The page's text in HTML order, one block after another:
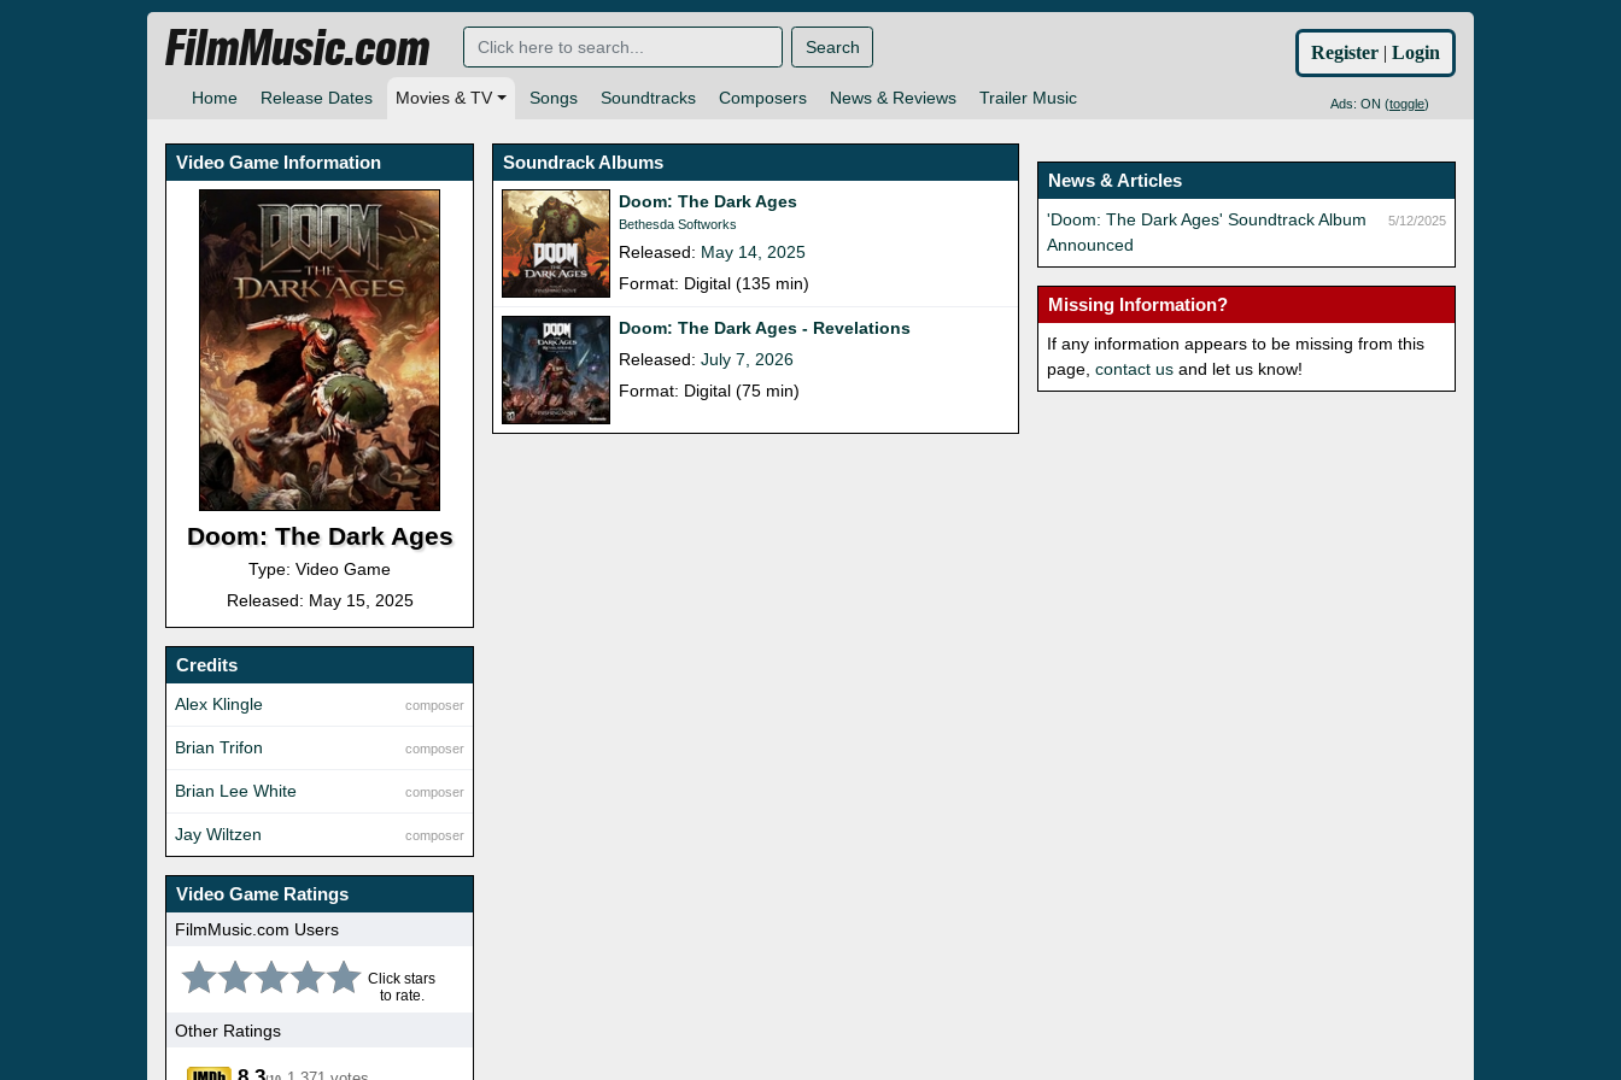
Home Release Dates Movies & TV Songs Soundtracks Composers News & Reviews Trailer Music Ads: ON (toggle)
FilmMusic.com Search Register | Login
Video Game Information
Doom: The Dark Ages
Type: Video Game
Released: May 15, 2025
Credits
composer
Alex Klingle
composer
Brian Trifon
composer
Brian Lee White
composer
Jay Wiltzen
Video Game Ratings
FilmMusic.com Users
Click stars
to rate.
Other Ratings
Soundrack Albums
Doom: The Dark Ages
Bethesda Softworks
Released: May 14, 2025
Format: Digital (135 min)
Doom: The Dark Ages - Revelations
Released:July 7, 2026
Format: Digital (75 min)
News & Articles
5/12/2025
'Doom: The Dark Ages' Soundtrack Album
Announced
Missing Information?
If any information appears to be missing from this
page,contact us and let us know!